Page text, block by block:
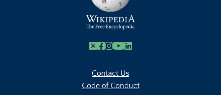
X Facebook
Instagram
Youtube Link
Linkedin
Contact Us
Code of Conduct